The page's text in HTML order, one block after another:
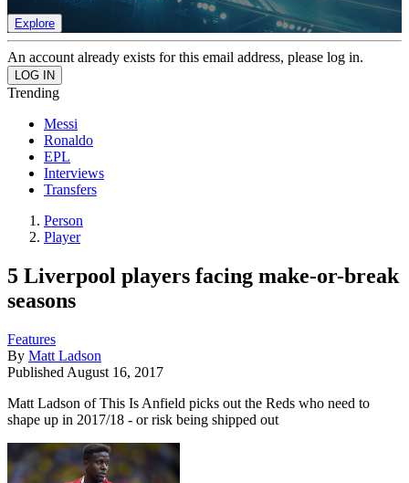
Explore
An account already exists for this email address, please log in.
Trending
Messi
Ronaldo
EPL
Interviews
Transfers
Person
Player
5 Liverpool players facing make-or-break
seasons
Features
By Matt Ladson
Published August 16, 2017
Matt Ladson of This Is Anfield picks out the Reds who need to
shape up in 2017/18 - or risk being shipped out